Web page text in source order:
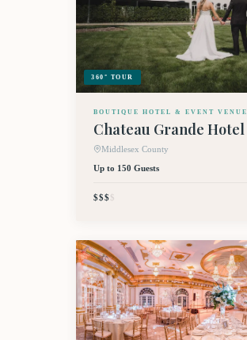
360° TOUR
BOUTIQUE HOTEL & EVENT VENUE
Chateau Grande Hotel
Middlesex County
Up to 150 Guests
$$$$